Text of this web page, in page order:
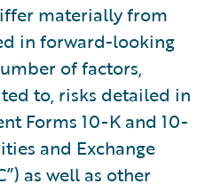
materially from
in forward-looking
of factors,
to, risks detailed in
Forms 10-K and 10-
and Exchange
as well as other